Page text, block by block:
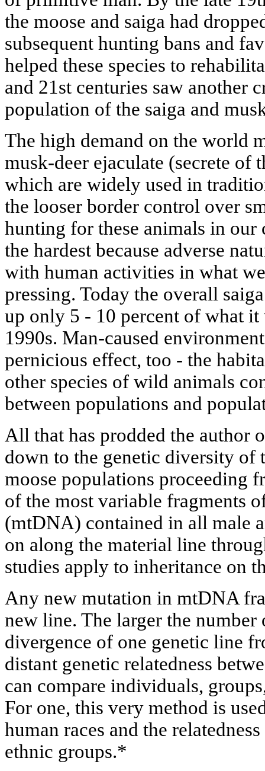
the moose and saiga had
subsequent hunting bans and
helped these species to
and 21st centuries saw another
population of the saiga and
The high demand on the world
musk-deer ejaculate (secrete of
which are widely used in
the looser border control over
hunting for these animals in our
the hardest because adverse
with human activities in what
pressing. Today the overall
up only 5 - 10 percent of what it
1990s. Man-caused
pernicious effect, too - the
other species of wild animals
between populations and
All that has prodded the author
down to the genetic diversity of
moose populations proceeding
of the most variable fragments
(mtDNA) contained in all male
on along the material line
studies apply to inheritance on
Any new mutation in mtDNA
new line. The larger the
divergence of one genetic line
distant genetic relatedness
can compare individuals,
For one, this very method is
human races and the
ethnic groups.*